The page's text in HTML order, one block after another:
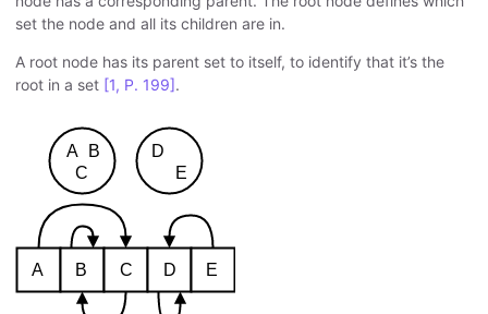
set the node and all its children are in.
A root node has its parent set to itself, to identify that it’s the
root in a set [1, P. 199].